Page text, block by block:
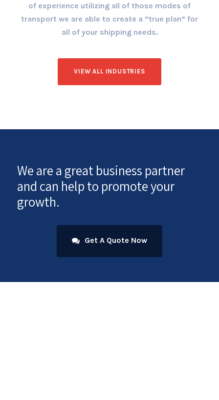
of experience utilizing all of those modes of
transport we are able to create a “true plan” for
all of your shipping needs.
VIEW ALL INDUSTRIES
We are a great business partner
and can help to promote your
growth.
Get A Quote Now